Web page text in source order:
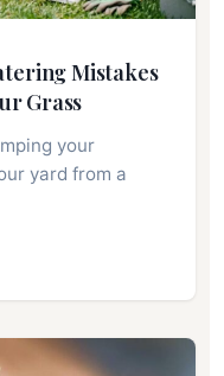
Mistakes
Grass
your
yard from a